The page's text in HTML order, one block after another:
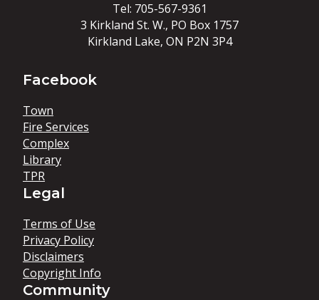
Tel: 705-567-9361
3 Kirkland St. W., PO Box 1757
Kirkland Lake, ON P2N 3P4
Facebook
Town
Fire Services
Complex
Library
TPR
Legal
Terms of Use
Privacy Policy
Disclaimers
Copyright Info
Community